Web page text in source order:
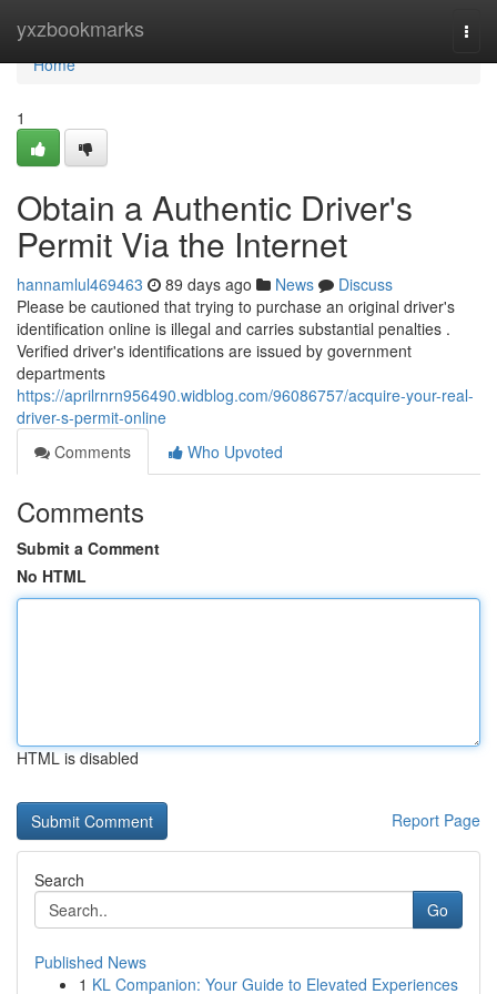
yxzbookmarks
Home
Home
1
Obtain a Authentic Driver's
Permit Via the Internet
hannamlul469463 89 days ago News
Discuss
Please be cautioned that trying to purchase an original driver's
identification online is illegal and carries substantial penalties .
Verified driver's identifications are issued by government
departments
https://aprilrnrn956490.widblog.com/96086757/acquire-your-real-
driver-s-permit-online
Comments
Who Upvoted
Comments
Submit a Comment
No HTML
HTML is disabled
Report Page
Search
Go
Published News
1 KL Companion: Your Guide to Elevated Experiences